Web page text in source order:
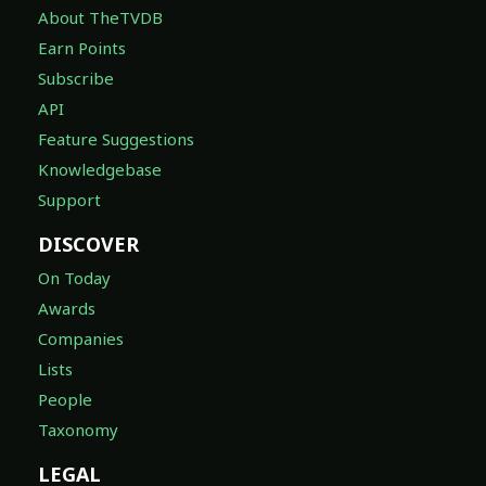
About TheTVDB
Earn Points
Subscribe
API
Feature Suggestions
Knowledgebase
Support
DISCOVER
On Today
Awards
Companies
Lists
People
Taxonomy
LEGAL